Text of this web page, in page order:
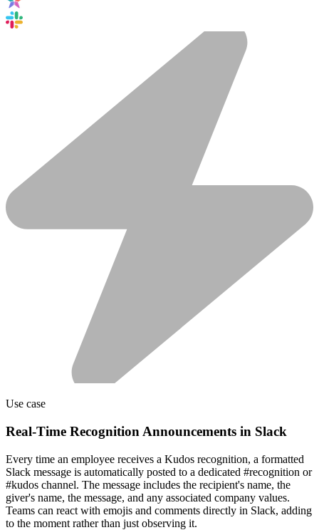
Use case
Real-Time Recognition Announcements in Slack
Every time an employee receives a Kudos recognition, a formatted
Slack message is automatically posted to a dedicated #recognition or
#kudos channel. The message includes the recipient's name, the
giver's name, the message, and any associated company values.
Teams can react with emojis and comments directly in Slack, adding
to the moment rather than just observing it.